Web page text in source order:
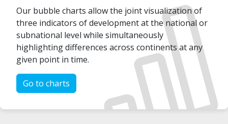
Our bubble charts allow the joint visualization of
three indicators of development at the national or
subnational level while simultaneously
highlighting differences across continents at any
given point in time.
Go to charts